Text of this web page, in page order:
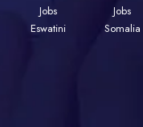
Jobs
Eswatini
Jobs
Somalia